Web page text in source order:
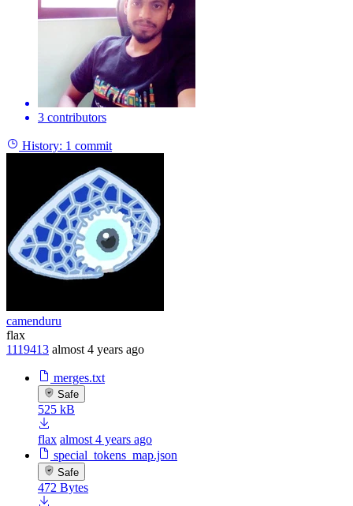
3 contributors
History: 1 commit
camenduru
flax
1119413 almost 4 years ago
merges.txt
Safe
525 kB
flax almost 4 years ago
special_tokens_map.json
Safe
472 Bytes